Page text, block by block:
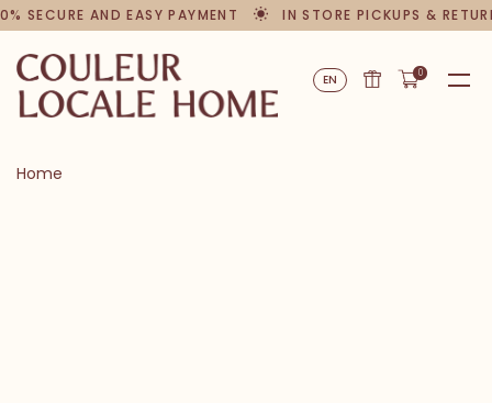
SECURE AND EASY PAYMENT IN STORE PICKUPS &
EN 0
Home